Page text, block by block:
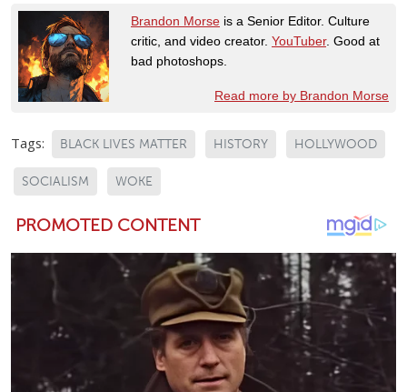
Brandon Morse is a Senior Editor. Culture
critic, and video creator. YouTuber. Good at
bad photoshops.
Read more by Brandon Morse
Tags: BLACK LIVES MATTER HISTORY HOLLYWOOD
SOCIALISM WOKE